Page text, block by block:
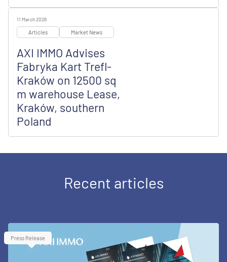
11 March 2026
Articles Market News
AXI IMMO Advises
Fabryka Kart Trefl-
Kraków on 12500 sq
m warehouse Lease,
Kraków, southern
Poland
Recent articles
Press Release